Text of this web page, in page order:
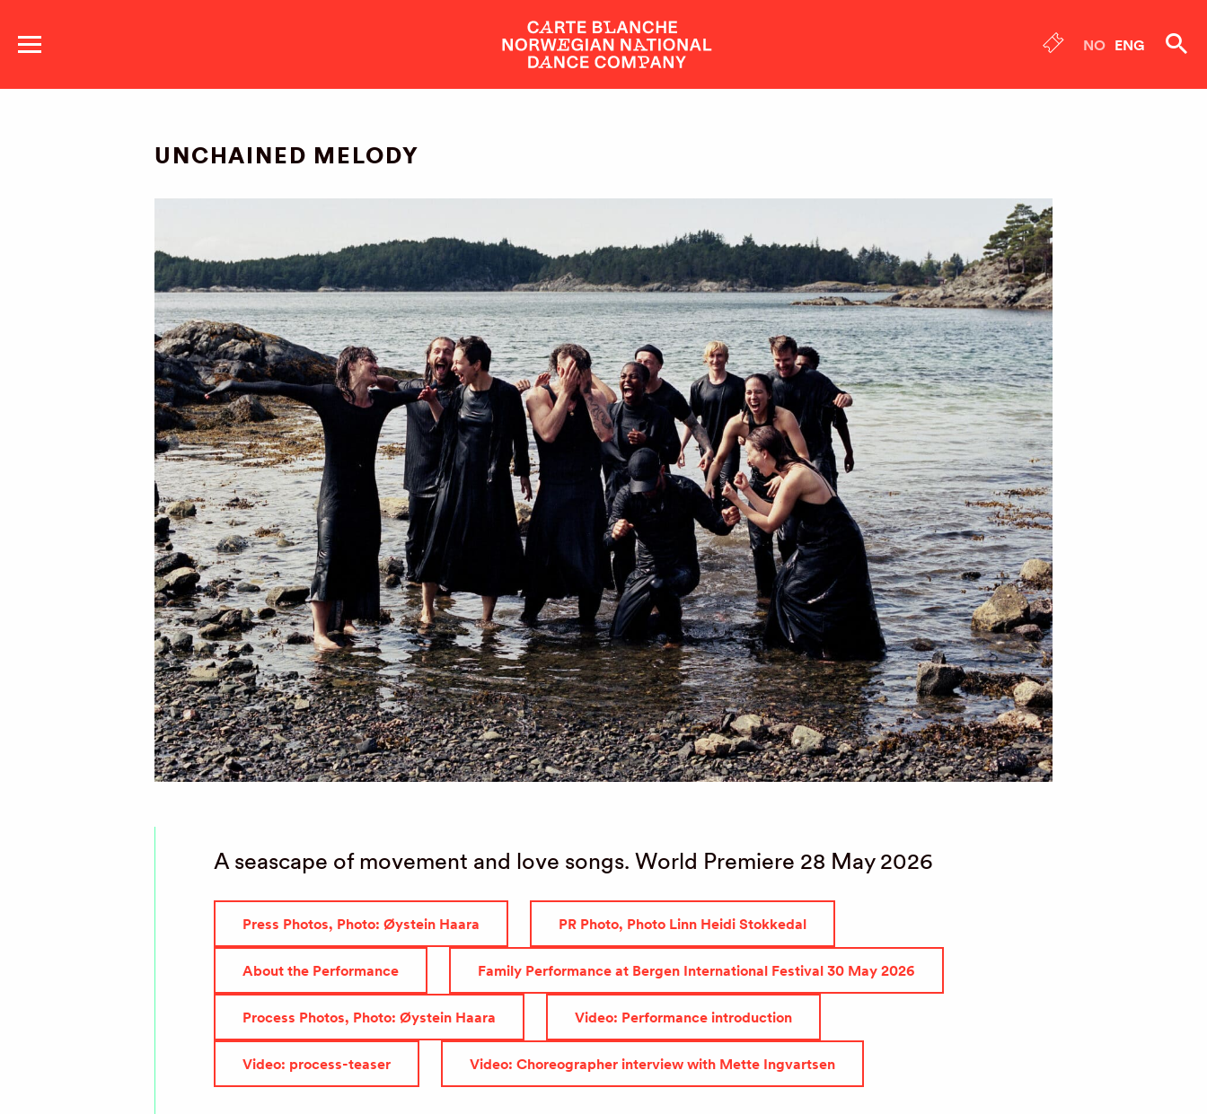
NO ENG
TICKETS
DANCERS
ABOUT US
JOURNAL
UNCHAINED MELODY
A seascape of movement and love songs. World Premiere 28 May 2026
Press Photos, Photo: Øystein Haara PR Photo, Photo Linn Heidi Stokkedal
About the Performance Family Performance at Bergen International Festival 30 May 2026
Process Photos, Photo: Øystein Haara Video: Performance introduction
Video: process-teaser Video: Choreographer interview with Mette Ingvartsen